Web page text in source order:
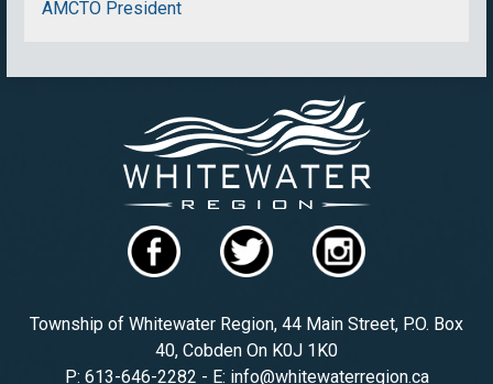
AMCTO President
Township of Whitewater Region, 44 Main Street, P.O. Box
40, Cobden On K0J 1K0
P: 613-646-2282 - E: info@whitewaterregion.ca